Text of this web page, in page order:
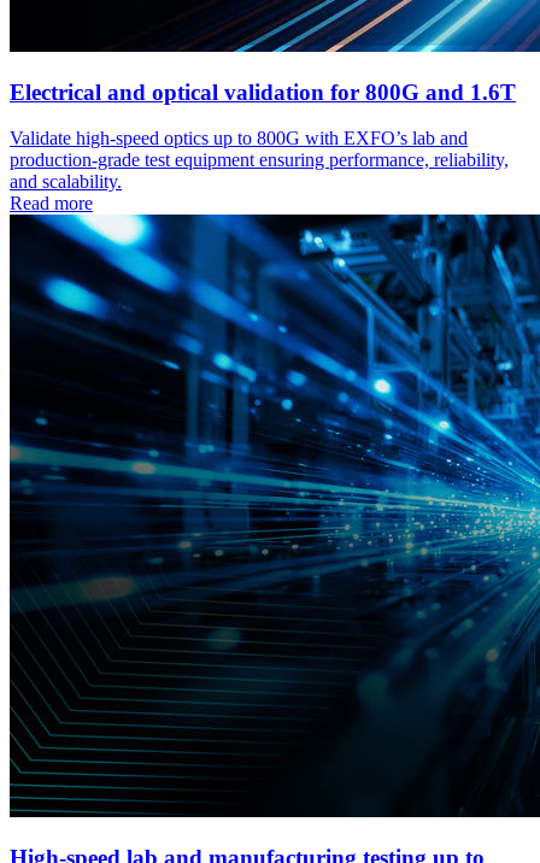
Electrical and optical validation for 800G and 1.6T
Validate high-speed optics up to 800G with EXFO’s lab and
production-grade test equipment ensuring performance, reliability,
and scalability.
Read more
High-speed lab and manufacturing testing up to